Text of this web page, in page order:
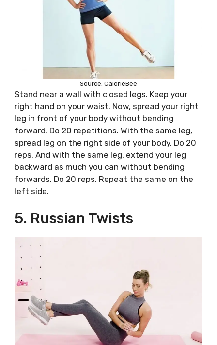
Source: CalorieBee
Stand near a wall with closed legs. Keep your
right hand on your waist. Now, spread your right
leg in front of your body without bending
forward. Do 20 repetitions. With the same leg,
spread leg on the right side of your body. Do 20
reps. And with the same leg, extend your leg
backward as much you can without bending
forwards. Do 20 reps. Repeat the same on the
left side.
5. Russian Twists